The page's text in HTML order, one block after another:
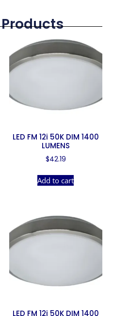
LED FM 12i 50K DIM 1400
LUMENS
$42.19
Add to cart
LED FM 12i 50K DIM 1400